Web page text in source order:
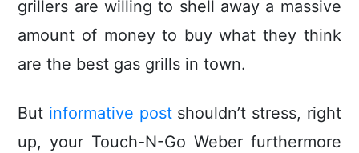
grillers are willing to shell away a massive
amount of money to buy what they think
are the best gas grills in town.
But informative postshouldn’t stress, right
up, your Touch-N-Go Weber furthermore